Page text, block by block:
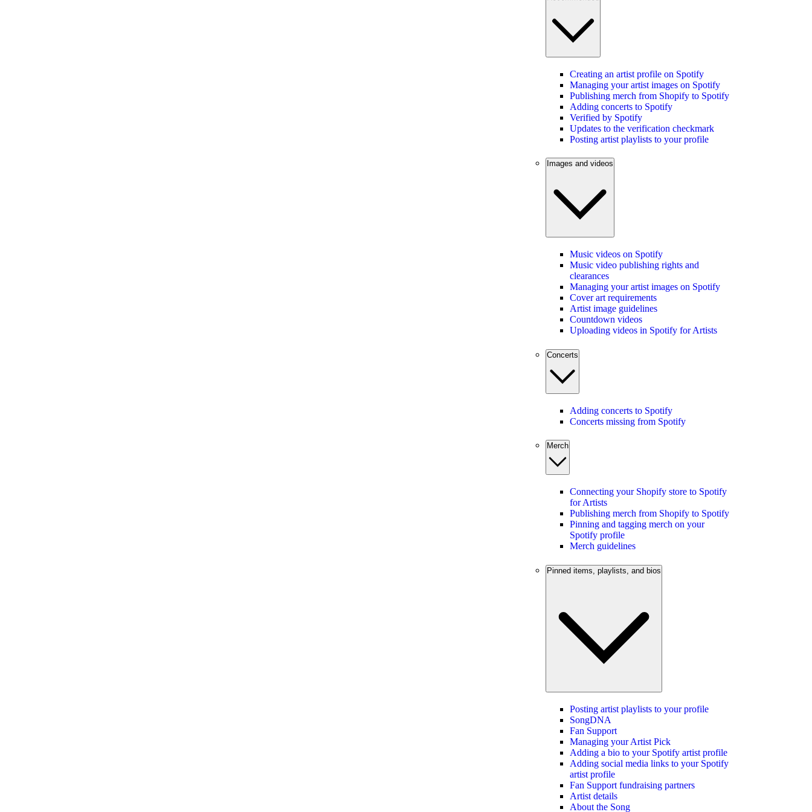
Creating an artist profile on Spotify
Managing your artist images on Spotify
Publishing merch from Shopify to Spotify
Adding concerts to Spotify
Verified by Spotify
Updates to the verification checkmark
Posting artist playlists to your profile
Images and videos
Music videos on Spotify
Music video publishing rights and
clearances
Managing your artist images on Spotify
Cover art requirements
Artist image guidelines
Countdown videos
Uploading videos in Spotify for Artists
Concerts
Adding concerts to Spotify
Concerts missing from Spotify
Merch
Connecting your Shopify store to Spotify
for Artists
Publishing merch from Shopify to Spotify
Pinning and tagging merch on your
Spotify profile
Merch guidelines
Pinned items, playlists, and bios
Posting artist playlists to your profile
SongDNA
Fan Support
Managing your Artist Pick
Adding a bio to your Spotify artist profile
Adding social media links to your Spotify
artist profile
Fan Support fundraising partners
Artist details
About the Song